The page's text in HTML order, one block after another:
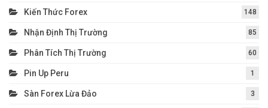
Kiến Thức Forex 148
Nhận Định Thị Trường 85
Phân Tích Thị Trường 60
Pin Up Peru 1
Sàn Forex Lừa Đảo 3